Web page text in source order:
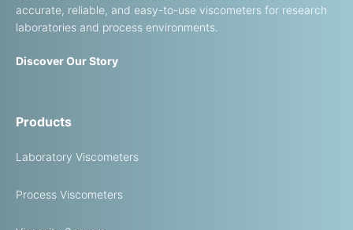
accurate, reliable, and easy-to-use viscometers for research
laboratories and process environments.
Discover Our Story
Products
Laboratory Viscometers
Process Viscometers